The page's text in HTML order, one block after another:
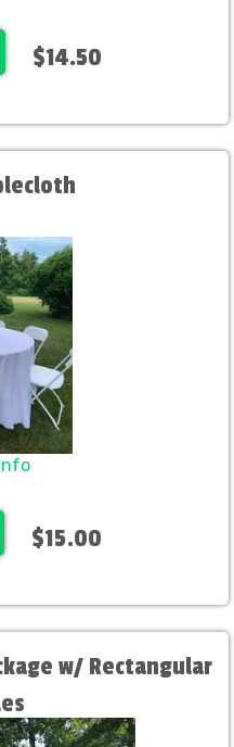
$14.50
$15.00
w/ Rectangular